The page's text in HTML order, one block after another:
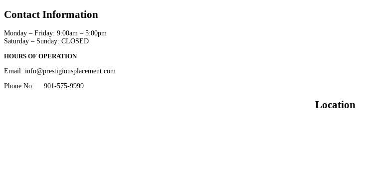
Contact Information
Monday – Friday: 9:00am – 5:00pm
​Saturday – Sunday: CLOSED
HOURS OF OPERATION
Email: info@prestigiousplacement.com
Phone No: 901-575-9999
Location